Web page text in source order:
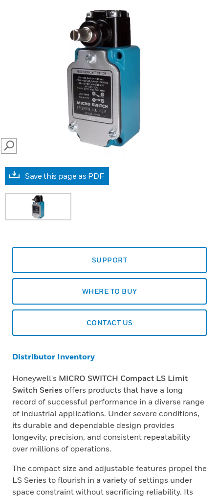
SEARCH
Save this page as PDF
SUPPORT
WHERE TO BUY
CONTACT US
Distributor Inventory
Honeywell's MICRO SWITCH Compact LS Limit
Switch Series offers products that have a long
record of successful performance in a diverse range
of industrial applications. Under severe conditions,
its durable and dependable design provides
longevity, precision, and consistent repeatability
over millions of operations.
The compact size and adjustable features propel the
LS Series to flourish in a variety of settings under
space constraint without sacrificing reliability. Its